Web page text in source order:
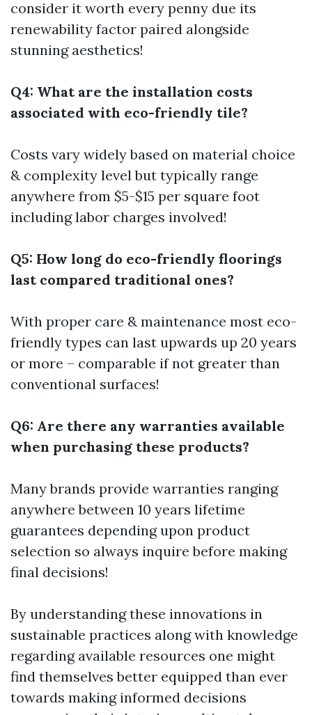
consider it worth every penny due its
renewability factor paired alongside
stunning aesthetics!
Q4: What are the installation costs
associated with eco-friendly tile?
Costs vary widely based on material choice
& complexity level but typically range
anywhere from $5-$15 per square foot
including labor charges involved!
Q5: How long do eco-friendly floorings
last compared traditional ones?
With proper care & maintenance most eco-
friendly types can last upwards up 20 years
or more – comparable if not greater than
conventional surfaces!
Q6: Are there any warranties available
when purchasing these products?
Many brands provide warranties ranging
anywhere between 10 years lifetime
guarantees depending upon product
selection so always inquire before making
final decisions!
By understanding these innovations in
sustainable practices along with knowledge
regarding available resources one might
find themselves better equipped than ever
towards making informed decisions